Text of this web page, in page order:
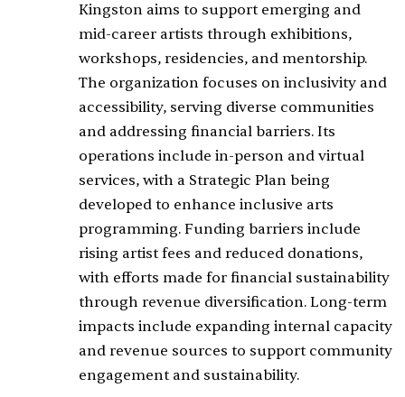
Kingston aims to support emerging and
mid-career artists through exhibitions,
workshops, residencies, and mentorship.
The organization focuses on inclusivity and
accessibility, serving diverse communities
and addressing financial barriers. Its
operations include in-person and virtual
services, with a Strategic Plan being
developed to enhance inclusive arts
programming. Funding barriers include
rising artist fees and reduced donations,
with efforts made for financial sustainability
through revenue diversification. Long-term
impacts include expanding internal capacity
and revenue sources to support community
engagement and sustainability.